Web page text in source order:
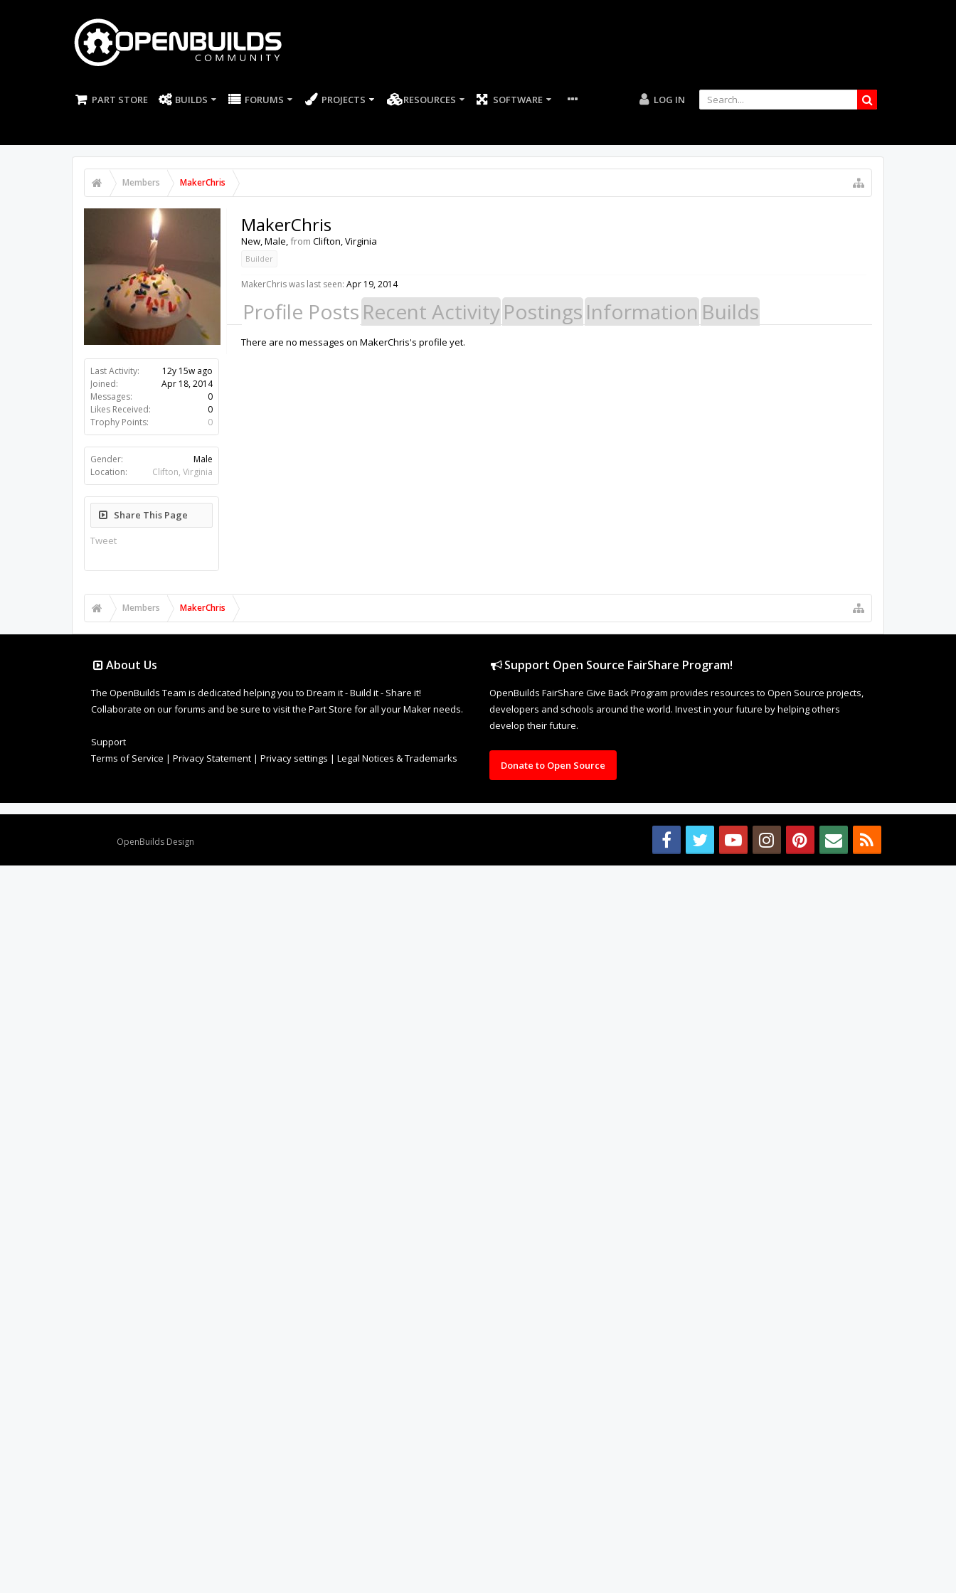
PART STORE BUILDS FORUMS PROJECTS RESOURCES SOFTWARE LOG IN
Members MakerChris
Last Activity:
12y 15w ago
Joined:
Apr 18, 2014
Messages:
0
Likes Received:
0
Trophy Points:
0
Gender:
Male
Location:
Clifton, Virginia
Share This Page
Tweet
MakerChris
New, Male,from Clifton, Virginia
Builder
MakerChris was last seen: Apr 19, 2014
Profile Posts Recent ActivityPostings Information Builds
There are no messages on MakerChris's profile yet.
Members MakerChris
About Us
The OpenBuilds Team is dedicated helping you to Dream it - Build it - Share it!
Collaborate on our forums and be sure to visit the Part Store for all your Maker needs.
Support
Terms of Service | Privacy Statement | Privacy settings | Legal Notices & Trademarks
Support Open Source FairShare Program!
OpenBuilds FairShare Give Back Program provides resources to Open Source projects,
developers and schools around the world. Invest in your future by helping others
develop their future.
Donate to Open Source
OpenBuilds Design